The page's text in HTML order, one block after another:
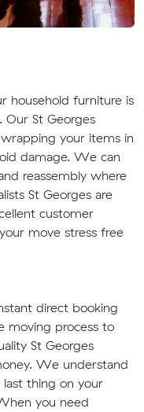
household furniture is
St Georges
your items in
damage. We can
reassembly where
St Georges are
customer
move stress free
direct booking
moving process to
St Georges
We understand
thing on your
you need